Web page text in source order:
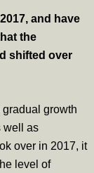
and have
the
shifted over
growth
well as
over in 2017, it
level of